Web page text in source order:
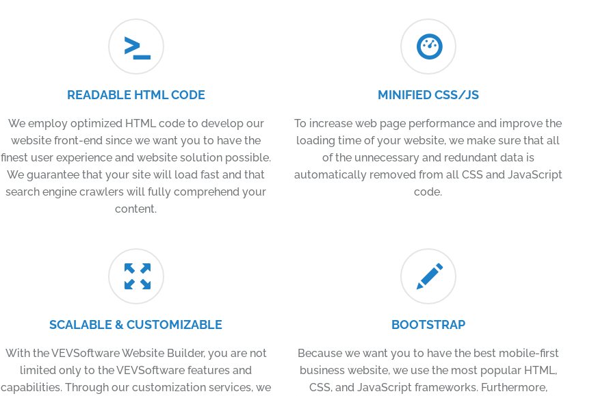
READABLE HTML CODE
We employ optimized HTML code to develop our
website front-end since we want you to have the
finest user experience and website solution possible.
We guarantee that your site will load fast and that
search engine crawlers will fully comprehend your
content.
MINIFIED CSS/JS
To increase web page performance and improve the
loading time of your website, we make sure that all
of the unnecessary and redundant data is
automatically removed from all CSS and JavaScript
code.
SCALABLE & CUSTOMIZABLE
With the VEVSoftware Website Builder, you are not
limited only to the VEVSoftware features and
capabilities. Through our customization services, we
BOOTSTRAP
Because we want you to have the best mobile-first
business website, we use the most popular HTML,
CSS, and JavaScript frameworks. Furthermore,